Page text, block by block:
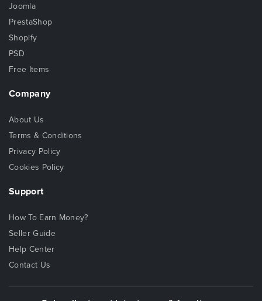
Joomla
PrestaShop
Shopify
PSD
Free Items
Company
About Us
Terms & Conditions
Privacy Policy
Cookies Policy
Support
How To Earn Money?
Seller Guide
Help Center
Contact Us